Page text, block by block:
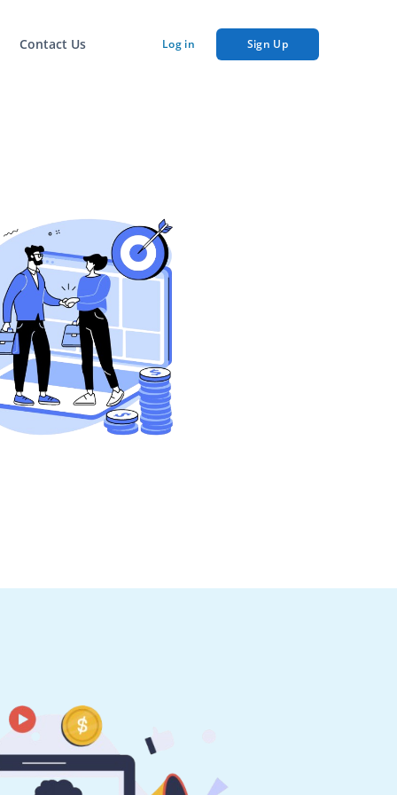
Contact Us Log in Sign Up